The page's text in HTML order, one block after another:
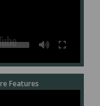
Features